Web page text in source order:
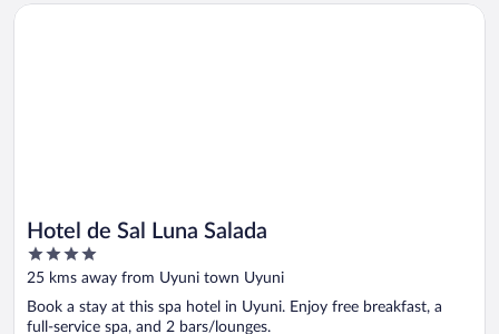
Hotel de Sal Luna Salada
4
out
of
5
25 kms away from Uyuni town Uyuni
Book a stay at this spa hotel in Uyuni. Enjoy free breakfast, a
full-service spa, and 2 bars/lounges.
Opens in a new window
Hotel de Sal Luna Salada